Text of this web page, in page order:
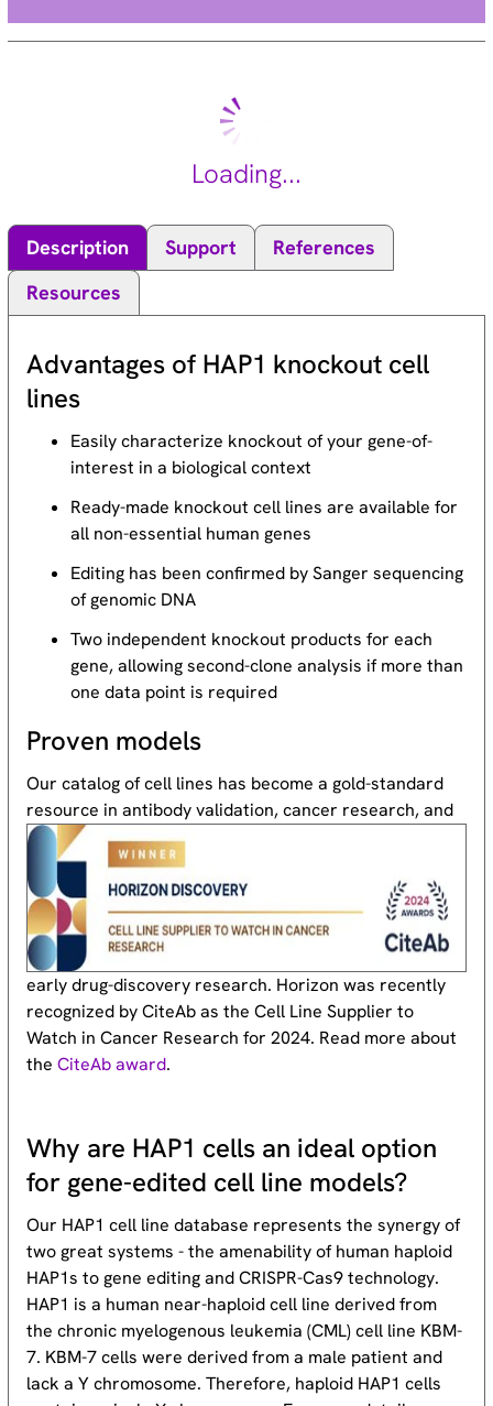
hormone receptor superfamily of transcriptional regulators.
Alternative splicing of this gene results in multiple transcript
Loading...
Description Support
References
Resources
Advantages of HAP1 knockout cell
lines
Easily characterize knockout of your gene-of-
interest in a biological context
Ready-made knockout cell lines are available for
all non-essential human genes
Editing has been confirmed by Sanger sequencing
of genomic DNA
Two independent knockout products for each
gene, allowing second-clone analysis if more than
one data point is required
Proven models
Our catalog of cell lines has become a gold-standard
resource in antibody validation, cancer research, and
early drug-discovery research. Horizon was recently
recognized by CiteAb as the Cell Line Supplier to
Watch in Cancer Research for 2024. Read more about
theCiteAb award.
Why are HAP1 cells an ideal option
for gene-edited cell line models?
Our HAP1 cell line database represents the synergy of
two great systems - the amenability of human haploid
HAP1s to gene editing and CRISPR-Cas9 technology.
HAP1 is a human near-haploid cell line derived from
the chronic myelogenous leukemia (CML) cell line KBM-
7. KBM-7 cells were derived from a male patient and
lack a Y chromosome. Therefore, haploid HAP1 cells